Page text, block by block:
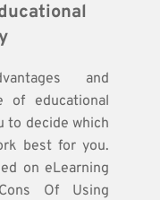
and
of educational
to decide which
best for you.
on eLearning
Of Using